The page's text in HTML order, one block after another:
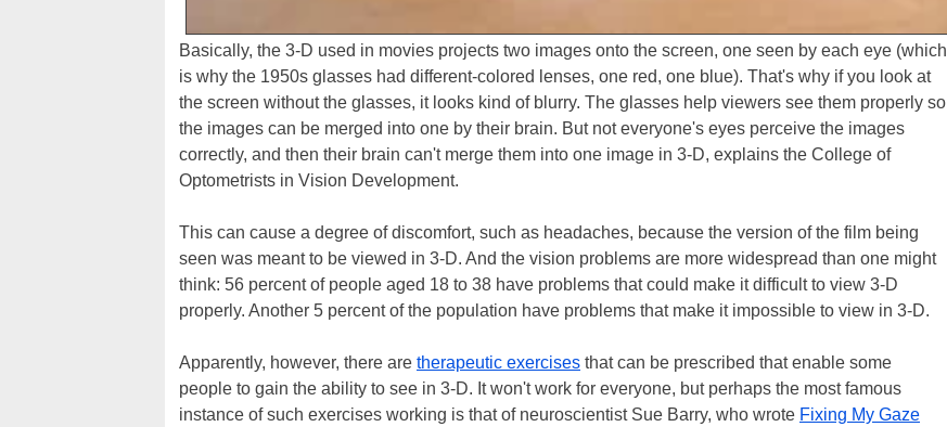
Basically, the 3-D used in movies projects two images onto the screen, one seen by each eye (which
is why the 1950s glasses had different-colored lenses, one red, one blue). That's why if you look at
the screen without the glasses, it looks kind of blurry. The glasses help viewers see them properly so
the images can be merged into one by their brain. But not everyone's eyes perceive the images
correctly, and then their brain can't merge them into one image in 3-D, explains the College of
Optometrists in Vision Development.
This can cause a degree of discomfort, such as headaches, because the version of the film being
seen was meant to be viewed in 3-D. And the vision problems are more widespread than one might
think: 56 percent of people aged 18 to 38 have problems that could make it difficult to view 3-D
properly. Another 5 percent of the population have problems that make it impossible to view in 3-D.
Apparently, however, there are therapeutic exercises that can be prescribed that enable some
people to gain the ability to see in 3-D. It won't work for everyone, but perhaps the most famous
instance of such exercises working is that of neuroscientist Sue Barry, who wrote Fixing My Gaze